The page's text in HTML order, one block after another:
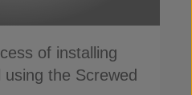
of installing
using the Screwed